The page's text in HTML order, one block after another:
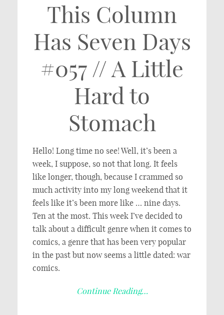
This Column
Has Seven Days
#057 // A Little
Hard to
Stomach
Hello! Long time no see! Well, it’s been a
week, I suppose, so not that long. It feels
like longer, though, because I crammed so
much activity into my long weekend that it
feels like it’s been more like … nine days.
Ten at the most. This week I’ve decided to
talk about a difficult genre when it comes to
comics, a genre that has been very popular
in the past but now seems a little dated: war
comics.
Continue Reading…